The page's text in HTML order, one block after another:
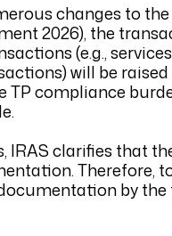
changes to
2026), the
(e.g.,
will be
TP compliance
IRAS clarifies that
Therefore,
by